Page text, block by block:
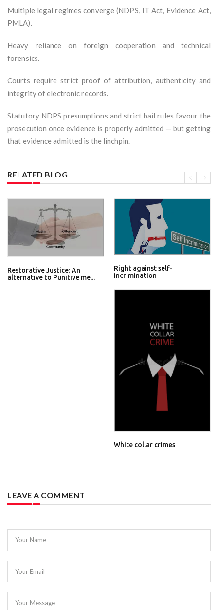
Multiple legal regimes converge (NDPS, IT Act, Evidence Act,
PMLA).
Heavy reliance on foreign cooperation and technical
forensics.
Courts require strict proof of attribution, authenticity and
integrity of electronic records.
Statutory NDPS presumptions and strict bail rules favour the
prosecution once evidence is properly admitted — but getting
that evidence admitted is the linchpin.
RELATED BLOG
Restorative Justice: An
alternative to Punitive me...
Right against self-
incrimination
White collar crimes
LEAVE A COMMENT
Your Name
Your Email
Your Message